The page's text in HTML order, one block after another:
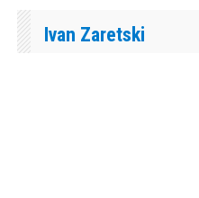
Ivan Zaretski